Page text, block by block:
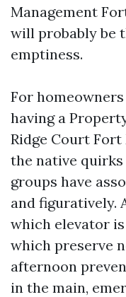
Management
will probably be
emptiness.
For
having a
Ridge Court
the native
groups have
and figuratively.
which elevator
which preserve
afternoon
in the main,